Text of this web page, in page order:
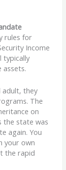
rules for
Income
typically
assets.
adult, they
The
on
the state was
again. You
your own
the rapid